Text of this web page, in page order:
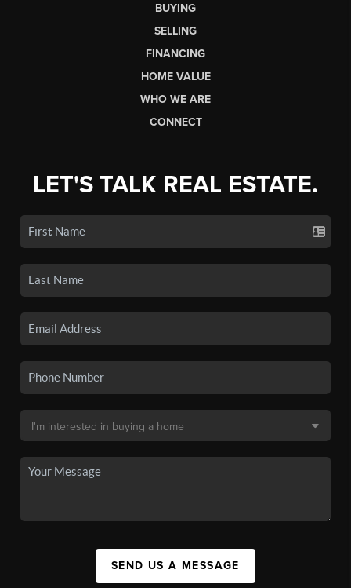
BUYING
SELLING
FINANCING
HOME VALUE
WHO WE ARE
CONNECT
LET'S TALK REAL ESTATE.
SEND US A MESSAGE